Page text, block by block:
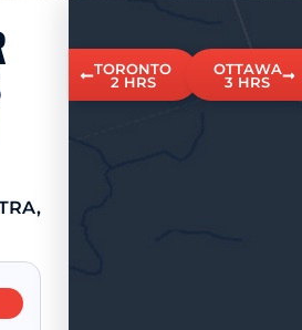
TORONTO
2 HRS
OTTAWA
3 HRS